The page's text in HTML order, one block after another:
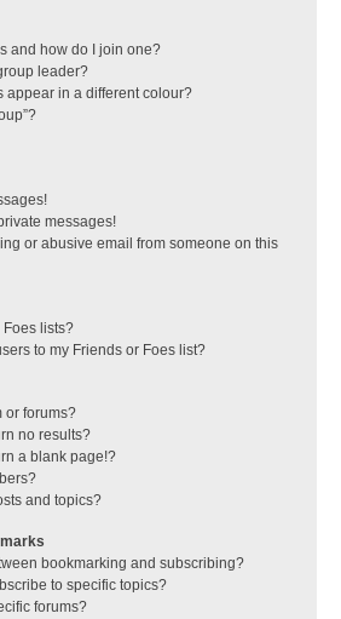
and how do I join one?
leader?
appear in a different colour?
messages!
or abusive email from someone on this
lists?
to my Friends or Foes list?
or forums?
no results?
a blank page!?
and topics?
bookmarking and subscribing?
to specific topics?
forums?